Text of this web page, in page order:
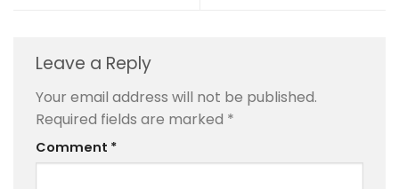
Leave a Reply
Your email address will not be published.
Required fields are marked *
Comment *